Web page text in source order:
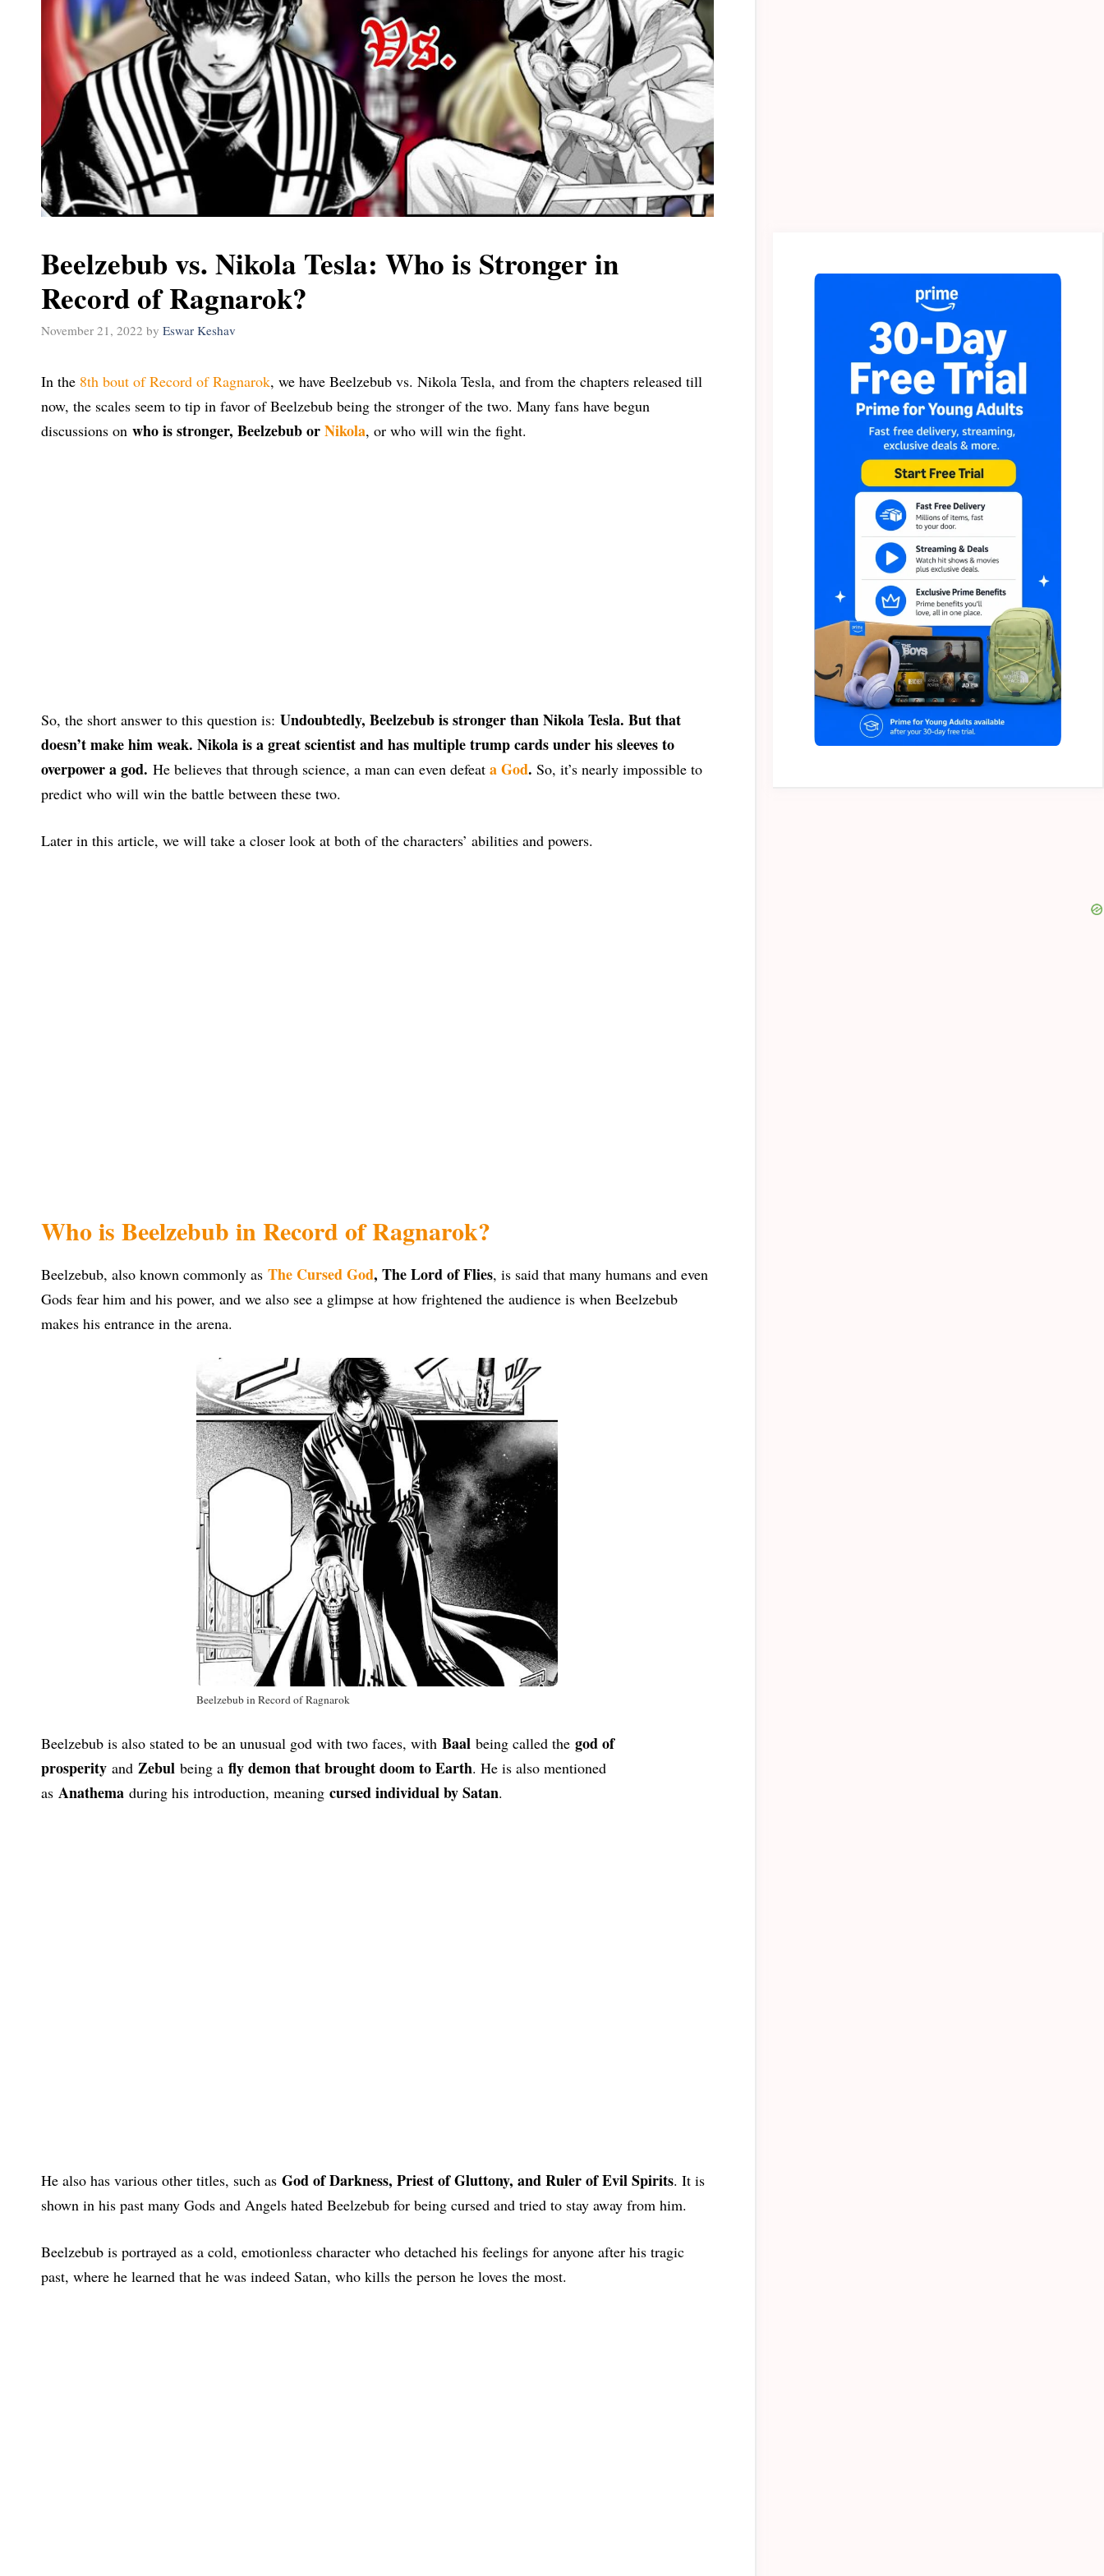
Beelzebub vs. Nikola Tesla: Who is Stronger in
Record of Ragnarok?
November 21, 2022 by Eswar Keshav
In the 8th bout of Record of Ragnarok, we have Beelzebub vs. Nikola Tesla, and from the chapters released till
now, the scales seem to tip in favor of Beelzebub being the stronger of the two. Many fans have begun
discussions on who is stronger, Beelzebub orNikola, or who will win the fight.
So, the short answer to this question is: Undoubtedly, Beelzebub is stronger than Nikola Tesla. But that
doesn’t make him weak. Nikola is a great scientist and has multiple trump cards under his sleeves to
overpower a god. He believes that through science, a man can even defeat a God. So, it’s nearly impossible to
predict who will win the battle between these two.
Later in this article, we will take a closer look at both of the characters’ abilities and powers.
Who is Beelzebub in Record of Ragnarok?
Beelzebub, also known commonly as The Cursed God, The Lord of Flies, is said that many humans and even
Gods fear him and his power, and we also see a glimpse at how frightened the audience is when Beelzebub
makes his entrance in the arena.
Beelzebub in Record of Ragnarok
Beelzebub is also stated to be an unusual god with two faces, with Baal being called the god of
prosperity and Zebul being a fly demon that brought doom to Earth. He is also mentioned
as Anathema during his introduction, meaning cursed individual by Satan.
He also has various other titles, such as God of Darkness, Priest of Gluttony, and Ruler of Evil Spirits. It is
shown in his past many Gods and Angels hated Beelzebub for being cursed and tried to stay away from him.
Beelzebub is portrayed as a cold, emotionless character who detached his feelings for anyone after his tragic
past, where he learned that he was indeed Satan, who kills the person he loves the most.